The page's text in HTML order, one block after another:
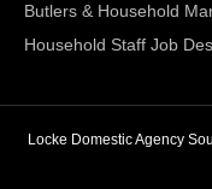
Butlers & Household
Household Staff Job
Locke Domestic Agency